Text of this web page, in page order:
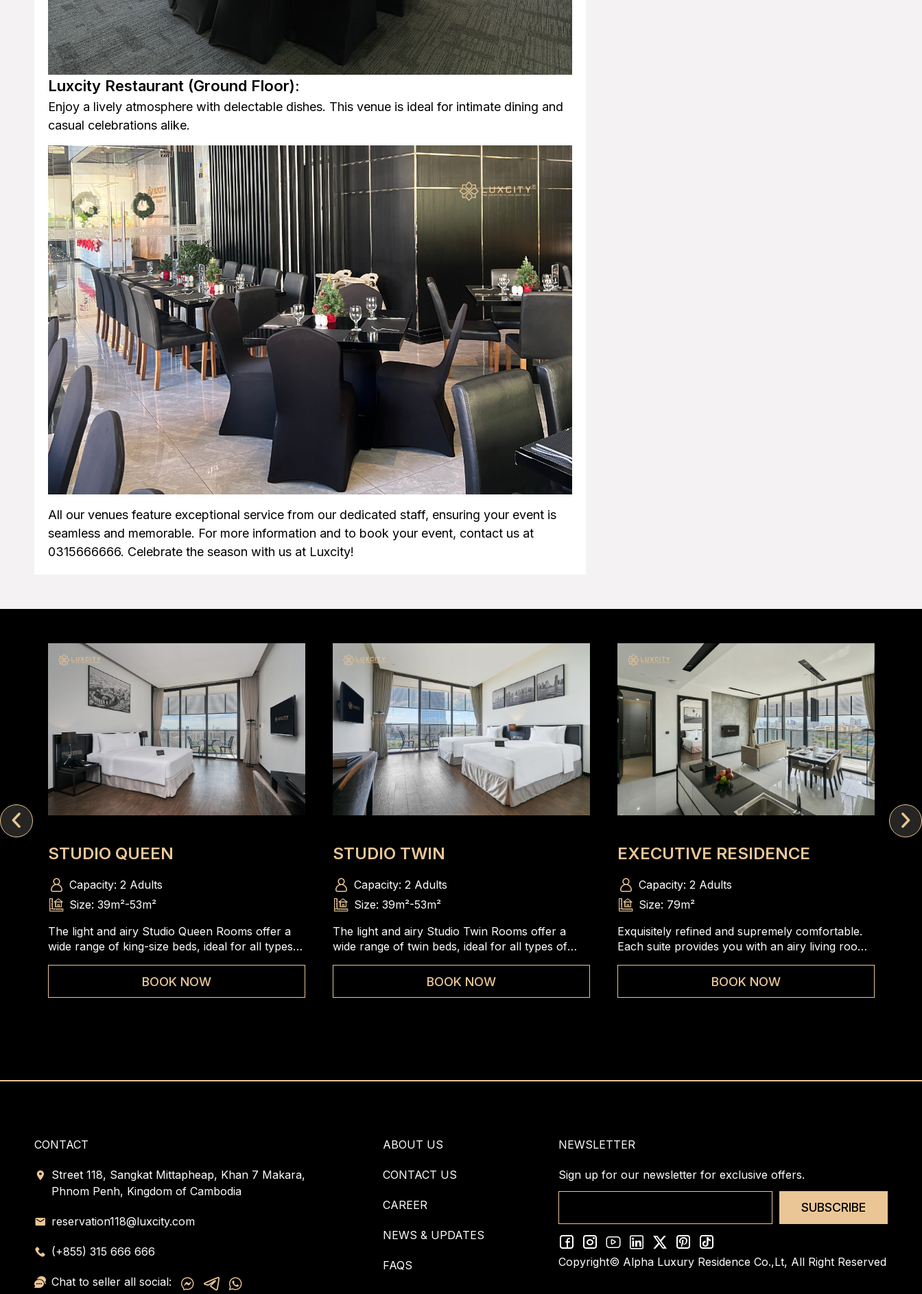
Luxcity Restaurant (Ground Floor):
Enjoy a lively atmosphere with delectable dishes. This venue is ideal for intimate dining and
casual celebrations alike.
All our venues feature exceptional service from our dedicated staff, ensuring your event is
seamless and memorable. For more information and to book your event, contact us at
0315666666. Celebrate the season with us at Luxcity!
STUDIO QUEEN
Capacity: 2 Adults
Size: 39m²-53m²
The light and airy Studio Queen Rooms offer a
wide range of king-size beds, ideal for all types
of travelers to enjoy the spacious and
comfortable roomsBOOK NOW
STUDIO TWIN
Capacity: 2 Adults
Size: 39m²-53m²
The light and airy Studio Twin Rooms offer a
wide range of twin beds, ideal for all types of
travelers to enjoy the spacious and comfortable
BOOK NOW
EXECUTIVE RESIDENCE
Capacity: 2 Adults
Size: 79m²
Exquisitely refined and supremely comfortable.
Each suite provides you with an airy living room,
a gracefully designed bedroom and panoramic
views of Phnom Penh skyline that are very ideal
BOOK NOW
CONTACT
Street 118, Sangkat Mittapheap, Khan 7 Makara,
Phnom Penh, Kingdom of Cambodia
reservation118@luxcity.com
(+855) 315 666 666
Chat to seller all social:
ABOUT US
CONTACT US
CAREER
NEWS & UPDATES
FAQS
NEWSLETTER
Sign up for our newsletter for exclusive offers.
SUBSCRIBE
Copyright© Alpha Luxury Residence Co.,Lt, All Right Reserved